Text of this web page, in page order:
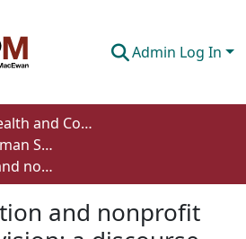
Admin Log In
Faculty of Health and Community Studies
Department of Human Services and Early Learning
Social innovation and nonprofit resource provision: a discourse analysis
and nonprofit